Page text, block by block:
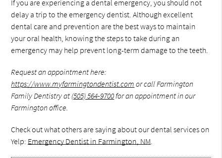
If you are experiencing a dental emergency, you should not
delay a trip to the emergency dentist. Although excellent
dental care and prevention are the best ways to maintain
your oral health, knowing the steps to take during an
emergency may help prevent long-term damage to the teeth.
Request an appointment here:
https://www.myfarmingtondentist.com or call Farmington
Family Dentistry at (505) 564-9700for an appointment in our
Farmington office.
Check out what others are saying about our dental services on
Yelp: Emergency Dentist in Farmington, NM.